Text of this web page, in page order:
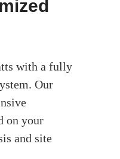
with a fully
Our
on your
and site